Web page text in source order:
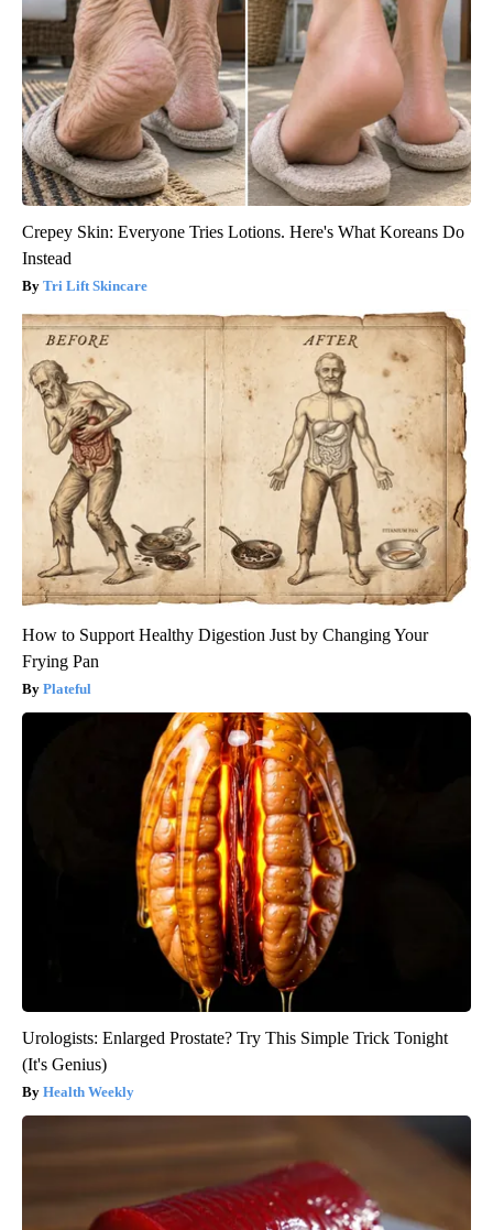
Crepey Skin: Everyone Tries Lotions. Here's What Koreans Do
Instead
Tri Lift Skincare
How to Support Healthy Digestion Just by Changing Your
Frying Pan
Plateful
Urologists: Enlarged Prostate? Try This Simple Trick Tonight
(It's Genius)
Health Weekly